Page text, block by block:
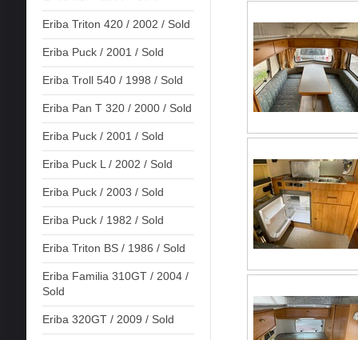
Eriba Triton 420 / 2002 / Sold
Eriba Puck / 2001 / Sold
Eriba Troll 540 / 1998 / Sold
Eriba Pan T 320 / 2000 / Sold
Eriba Puck / 2001 / Sold
Eriba Puck L / 2002 / Sold
Eriba Puck / 2003 / Sold
Eriba Puck / 1982 / Sold
Eriba Triton BS / 1986 / Sold
Eriba Familia 310GT / 2004 /
Sold
Eriba 320GT / 2009 / Sold